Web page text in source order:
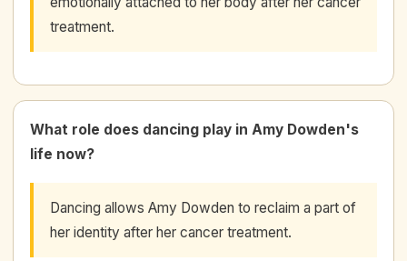
treatment.
What role does dancing play in Amy Dowden's
life now?
Dancing allows Amy Dowden to reclaim a part of
her identity after her cancer treatment.